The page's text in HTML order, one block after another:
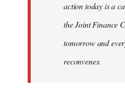
action today is a
the Joint Finance
tomorrow and
reconvenes.